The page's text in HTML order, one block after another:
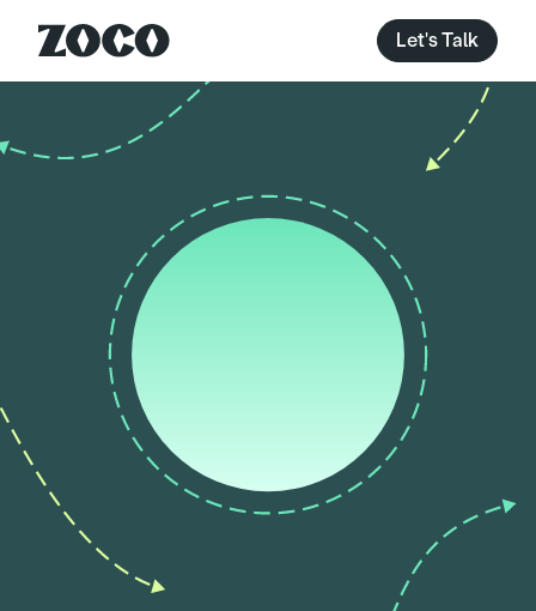
Let's Talk